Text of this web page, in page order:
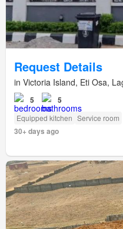
Request Details
in Victoria Island, Eti Osa,
5 5
Equipped kitchen Service room
30+ days ago